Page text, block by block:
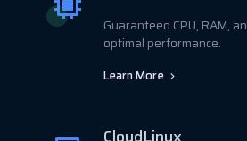
Guaranteed CPU, RAM,
optimal performance.
Learn More